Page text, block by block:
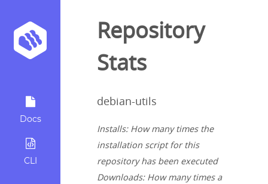
Docs
CLI
Repository
Stats
debian-utils
Installs: How many times the
installation script for this
repository has been executed
Downloads: How many times a